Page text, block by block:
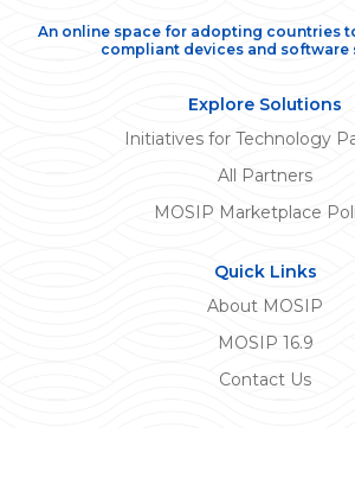
An online space for adopting countries
compliant devices and software
Explore Solutions
Initiatives for Technology
All Partners
MOSIP Marketplace
Quick Links
About MOSIP
MOSIP 16.9
Contact Us